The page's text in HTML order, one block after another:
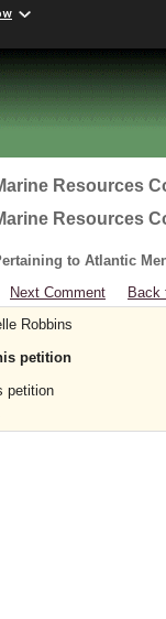
Resources
Resources
to Atlantic
Next Comment
Back
Robbins
petition
petition